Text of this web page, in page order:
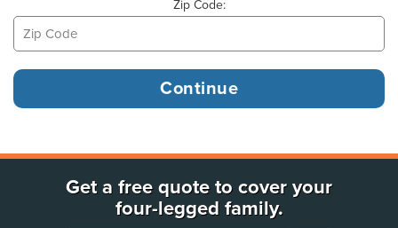
Zip Code:
Get a free quote to cover your
four-legged family.